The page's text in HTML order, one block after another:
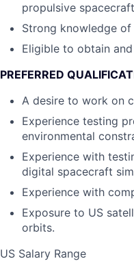
propulsive
Strong knowledge
Eligible to obtain
PREFERRED
A desire to work on
Experience testing
environmental
Experience with
digital spacecraft
Experience with
Exposure to US
orbits.
US Salary Range